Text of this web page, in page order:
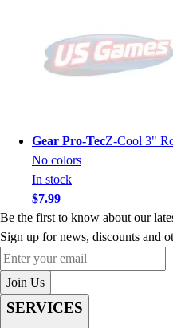
Gear Pro-TecZ-Cool 3"
No colors
In stock
$7.99
Be the first to know about our
Sign up for news, discounts and
Enter your email
Join Us
SERVICES